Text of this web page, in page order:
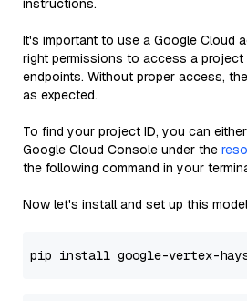
instructions.
It's important to use a Google Cloud
right permissions to access a project
endpoints. Without proper access,
as expected.
To find your project ID, you can
Google Cloud Console under the
the following command in your
Now let's install and set up this